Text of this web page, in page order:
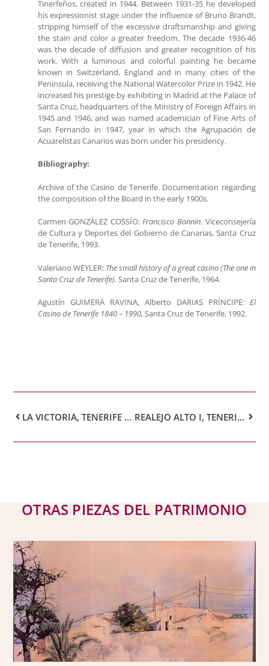
Tinerfeños, created in 1944. Between 1931-35 he developed
his expressionist stage under the influence of Bruno Brandt,
stripping himself of the excessive draftsmanship and giving
the stain and color a greater freedom. The decade 1936-46
was the decade of diffusion and greater recognition of his
work. With a luminous and colorful painting he became
known in Switzerland, England and in many cities of the
Peninsula, receiving the National Watercolor Prize in 1942. He
increased his prestige by exhibiting in Madrid at the Palace of
Santa Cruz, headquarters of the Ministry of Foreign Affairs in
1945 and 1946, and was named academician of Fine Arts of
San Fernando in 1947, year in which the Agrupación de
Acuarelistas Canarios was born under his presidency.
Bibliography:
Archive of the Casino de Tenerife. Documentation regarding
the composition of the Board in the early 1900s.
Carmen GONZÁLEZ COSSÍO:Francisco Bonnín. Viceconsejería
de Cultura y Deportes del Gobierno de Canarias, Santa Cruz
de Tenerife, 1993.
Valeriano WEYLER: The small history of a great casino (The one in
Santa Cruz de Tenerife). Santa Cruz de Tenerife, 1964.
Agustín GUIMERÁ RAVINA, Alberto DARIAS PRÍNCIPE: El
Casino de Tenerife 1840 – 1990, Santa Cruz de Tenerife, 1992.
LA VICTORIA, TENERIFE – FRANCISCO BONNIN GUERÍN REALEJO ALTO I, TENERIFE – FRANCISCO BONNIN GUERÍN
OTRAS PIEZAS DEL PATRIMONIO